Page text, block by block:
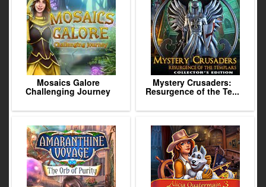
Mosaics Galore
Challenging Journey
Mystery Crusaders:
Resurgence of the Te...